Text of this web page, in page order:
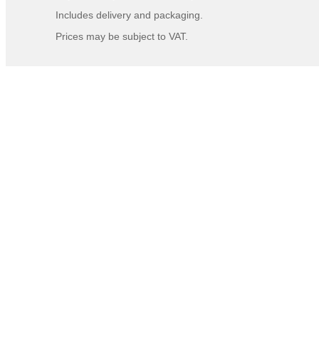
Includes delivery and packaging.
Prices may be subject to VAT.